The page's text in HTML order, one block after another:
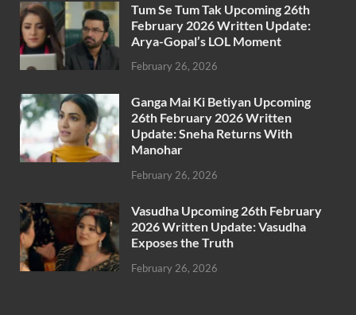
Tum Se Tum Tak Upcoming 26th
February 2026 Written Update:
Arya-Gopal’s LOL Moment
February 26, 2026
Ganga Mai Ki Betiyan Upcoming
26th February 2026 Written
Update: Sneha Returns With
Manohar
February 26, 2026
Vasudha Upcoming 26th February
2026 Written Update: Vasudha
Exposes the Truth
February 26, 2026